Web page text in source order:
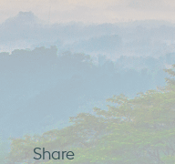
Share